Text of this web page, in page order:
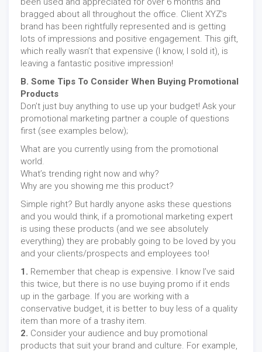
bragged about all throughout the office. Client XYZ’s
brand has been rightfully represented and is getting
lots of impressions and positive engagement. This gift,
which really wasn’t that expensive (I know, I sold it), is
leaving a fantastic positive impression!
B. Some Tips To Consider When Buying Promotional
Products
Don’t just buy anything to use up your budget! Ask your
promotional marketing partner a couple of questions
first (see examples below);
What are you currently using from the promotional
world.
What’s trending right now and why?
Why are you showing me this product?
Simple right? But hardly anyone asks these questions
and you would think, if a promotional marketing expert
is using these products (and we see absolutely
everything) they are probably going to be loved by you
and your clients/prospects and employees too!
1. Remember that cheap is expensive. I know I’ve said
this twice, but there is no use buying promo if it ends
up in the garbage. If you are working with a
conservative budget, it is better to buy less of a quality
item than more of a trashy item.
2. Consider your audience and buy promotional
products that suit your brand and culture. For example,